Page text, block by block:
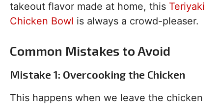
takeout flavor made at home, this Teriyaki
Chicken Bowl is always a crowd-pleaser.
Common Mistakes to Avoid
Mistake 1: Overcooking the Chicken
This happens when we leave the chicken